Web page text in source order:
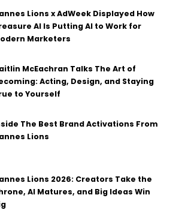
Lions x AdWeek Displayed How
AI Is Putting AI to Work for
Marketers
McEachran Talks The Art of
Acting, Design, and Staying
to Yourself
The Best Brand Activations From
Lions
Lions 2026: Creators Take the
AI Matures, and Big Ideas Win